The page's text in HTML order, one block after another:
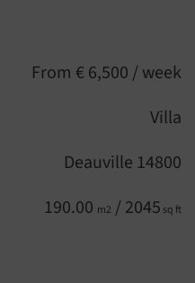
From € 6,500 / week
Villa
Deauville 14800
190.00 m2 / 2045 sq ft